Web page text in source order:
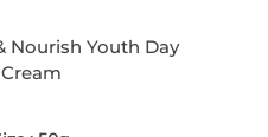
Nourish Youth Day
Cream